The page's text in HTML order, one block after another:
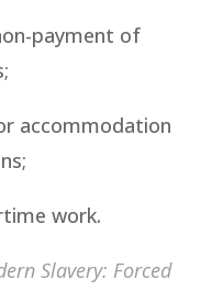
payment of
accommodation
work.
Slavery: Forced